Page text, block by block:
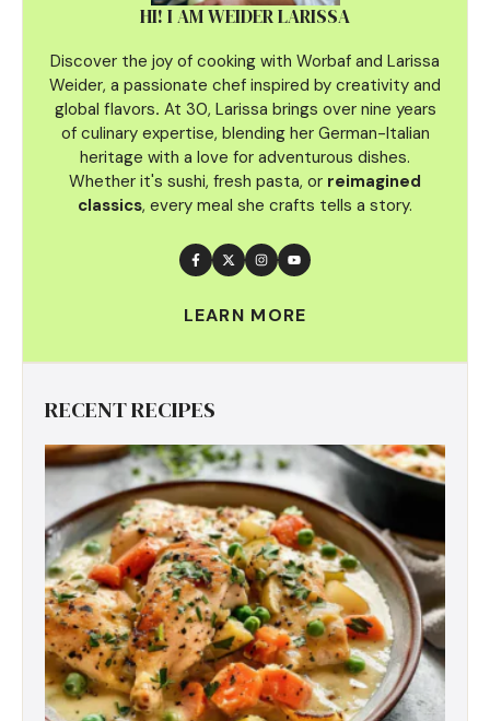
HI! I AM WEIDER LARISSA
Discover the joy of cooking with Worbaf and Larissa
Weider, a passionate chef inspired by creativity and
global flavors. At 30, Larissa brings over nine years
of culinary expertise, blending her German-Italian
heritage with a love for adventurous dishes.
Whether it's sushi, fresh pasta, or reimagined
classics, every meal she crafts tells a story.
LEARN MORE
RECENT RECIPES